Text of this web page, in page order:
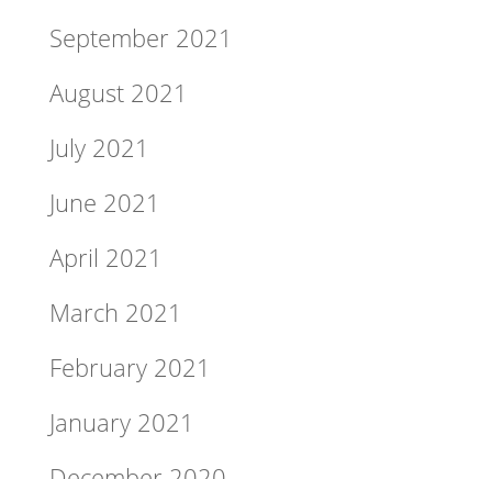
September 2021
August 2021
July 2021
June 2021
April 2021
March 2021
February 2021
January 2021